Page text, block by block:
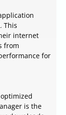
This
internet
from
for
is the